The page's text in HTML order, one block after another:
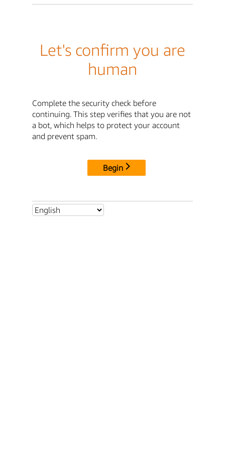
Let's confirm you are
human
Complete the security check before
continuing. This step verifies that you are not
a bot, which helps to protect your account
and prevent spam.
Begin